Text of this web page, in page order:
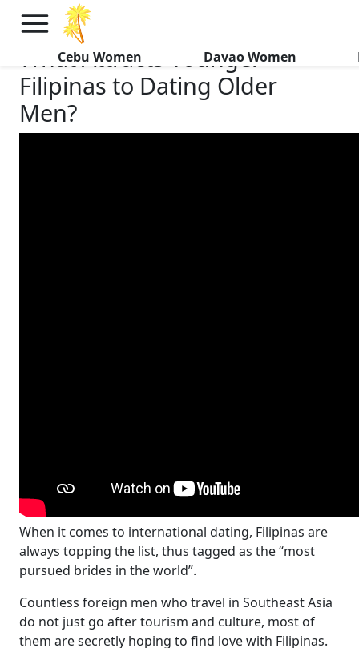
FREE International Dating Seminar in Los Angeles, CA.
Cebu Women Davao Women
What Attracts Younger
Filipinas to Dating Older
Men?
When it comes to international dating, Filipinas are
always topping the list, thus tagged as the “most
pursued brides in the world”.
Countless foreign men who travel in Southeast Asia
do not just go after tourism and culture, most of
them are secretly hoping to find love with Filipinas.